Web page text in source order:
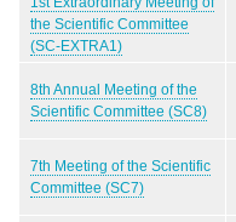
the Scientific Committee
(SC-EXTRA1)
8th Annual Meeting of the
Scientific Committee (SC8)
7th Meeting of the Scientific
Committee (SC7)